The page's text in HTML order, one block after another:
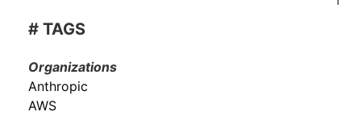
# TAGS
Organizations
Anthropic
AWS